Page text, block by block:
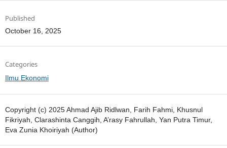
Published
October 16, 2025
Categories
Ilmu Ekonomi
Copyright (c) 2025 Ahmad Ajib Ridlwan, Farih Fahmi, Khusnul
Fikriyah, Clarashinta Canggih, A’rasy Fahrullah, Yan Putra Timur,
Eva Zunia Khoiriyah (Author)